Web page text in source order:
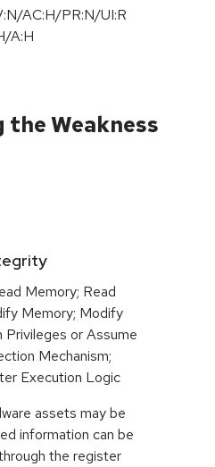
AC:H/PR:N/UI:R
A:H
Weakness
Memory; Read
Memory; Modify
Privileges or Assume
Mechanism;
Execution Logic
assets may be
information can be
the register